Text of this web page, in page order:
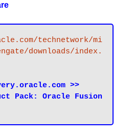
technetwork/mi
downloads/index.
>>
Pack: Oracle Fusion